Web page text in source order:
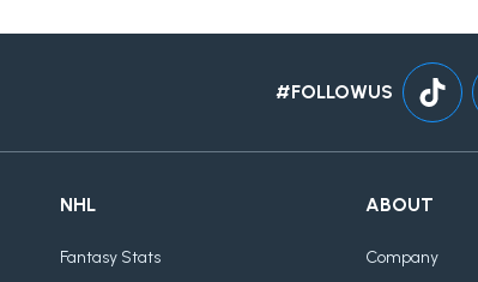
#FOLLOWUS
NHL
Fantasy Stats
ABOUT
Company